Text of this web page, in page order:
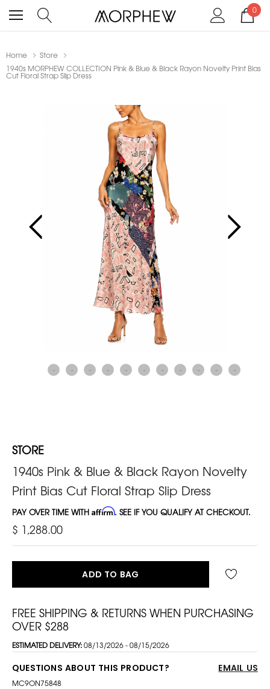
0
Home
Store
1940s MORPHEW COLLECTION Pink & Blue & Black Rayon Novelty Print Bias
Cut Floral Strap Slip Dress
STORE
1940s Pink & Blue & Black Rayon Novelty
Print Bias Cut Floral Strap Slip Dress
PAY OVER TIME WITH Affirm. SEE IF YOU QUALIFY AT CHECKOUT.
$ 1,288.00
ADD TO BAG
FREE SHIPPING & RETURNS WHEN PURCHASING
OVER $288
ESTIMATED DELIVERY:08/13/2026 - 08/15/2026
QUESTIONS ABOUT THIS PRODUCT? EMAIL US
MC9ON75848